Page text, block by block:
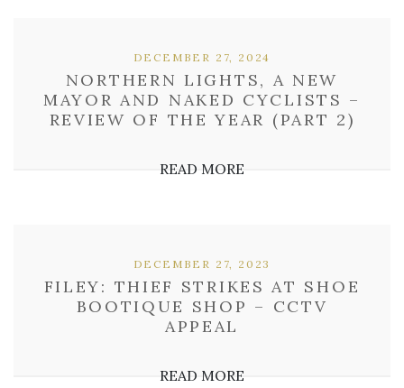
NORTHERN LIGHTS, A NEW
MAYOR AND NAKED CYCLISTS –
REVIEW OF THE YEAR (PART 2)
DECEMBER 27, 2024
READ MORE
FILEY: THIEF STRIKES AT SHOE
BOOTIQUE SHOP – CCTV
APPEAL
DECEMBER 27, 2023
READ MORE